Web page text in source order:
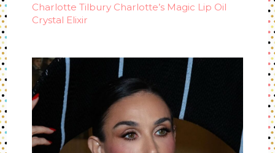
Charlotte Tilbury Charlotte’s Magic Lip Oil
Crystal Elixir